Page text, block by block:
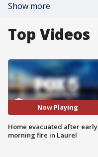
Show more
Top Videos
Now Playing
Home evacuated after early
morning fire in Laurel